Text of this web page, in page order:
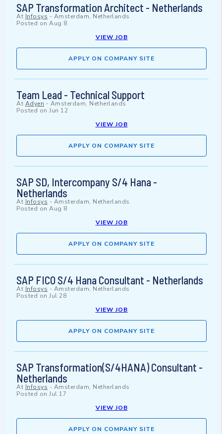
SAP Transformation Architect - Netherlands
At Infosys - Amsterdam, Netherlands
Posted on Aug 8
VIEW JOB
APPLY ON COMPANY SITE
Team Lead - Technical Support
At Adyen - Amsterdam, Netherlands
Posted on Jun 12
VIEW JOB
APPLY ON COMPANY SITE
SAP SD, Intercompany S/4 Hana -
Netherlands
At Infosys - Amsterdam, Netherlands
Posted on Aug 8
VIEW JOB
APPLY ON COMPANY SITE
SAP FICO S/4 Hana Consultant - Netherlands
At Infosys - Amsterdam, Netherlands
Posted on Jul 28
VIEW JOB
APPLY ON COMPANY SITE
SAP Transformation(S/4HANA) Consultant -
Netherlands
At Infosys - Amsterdam, Netherlands
Posted on Jul 17
VIEW JOB
APPLY ON COMPANY SITE